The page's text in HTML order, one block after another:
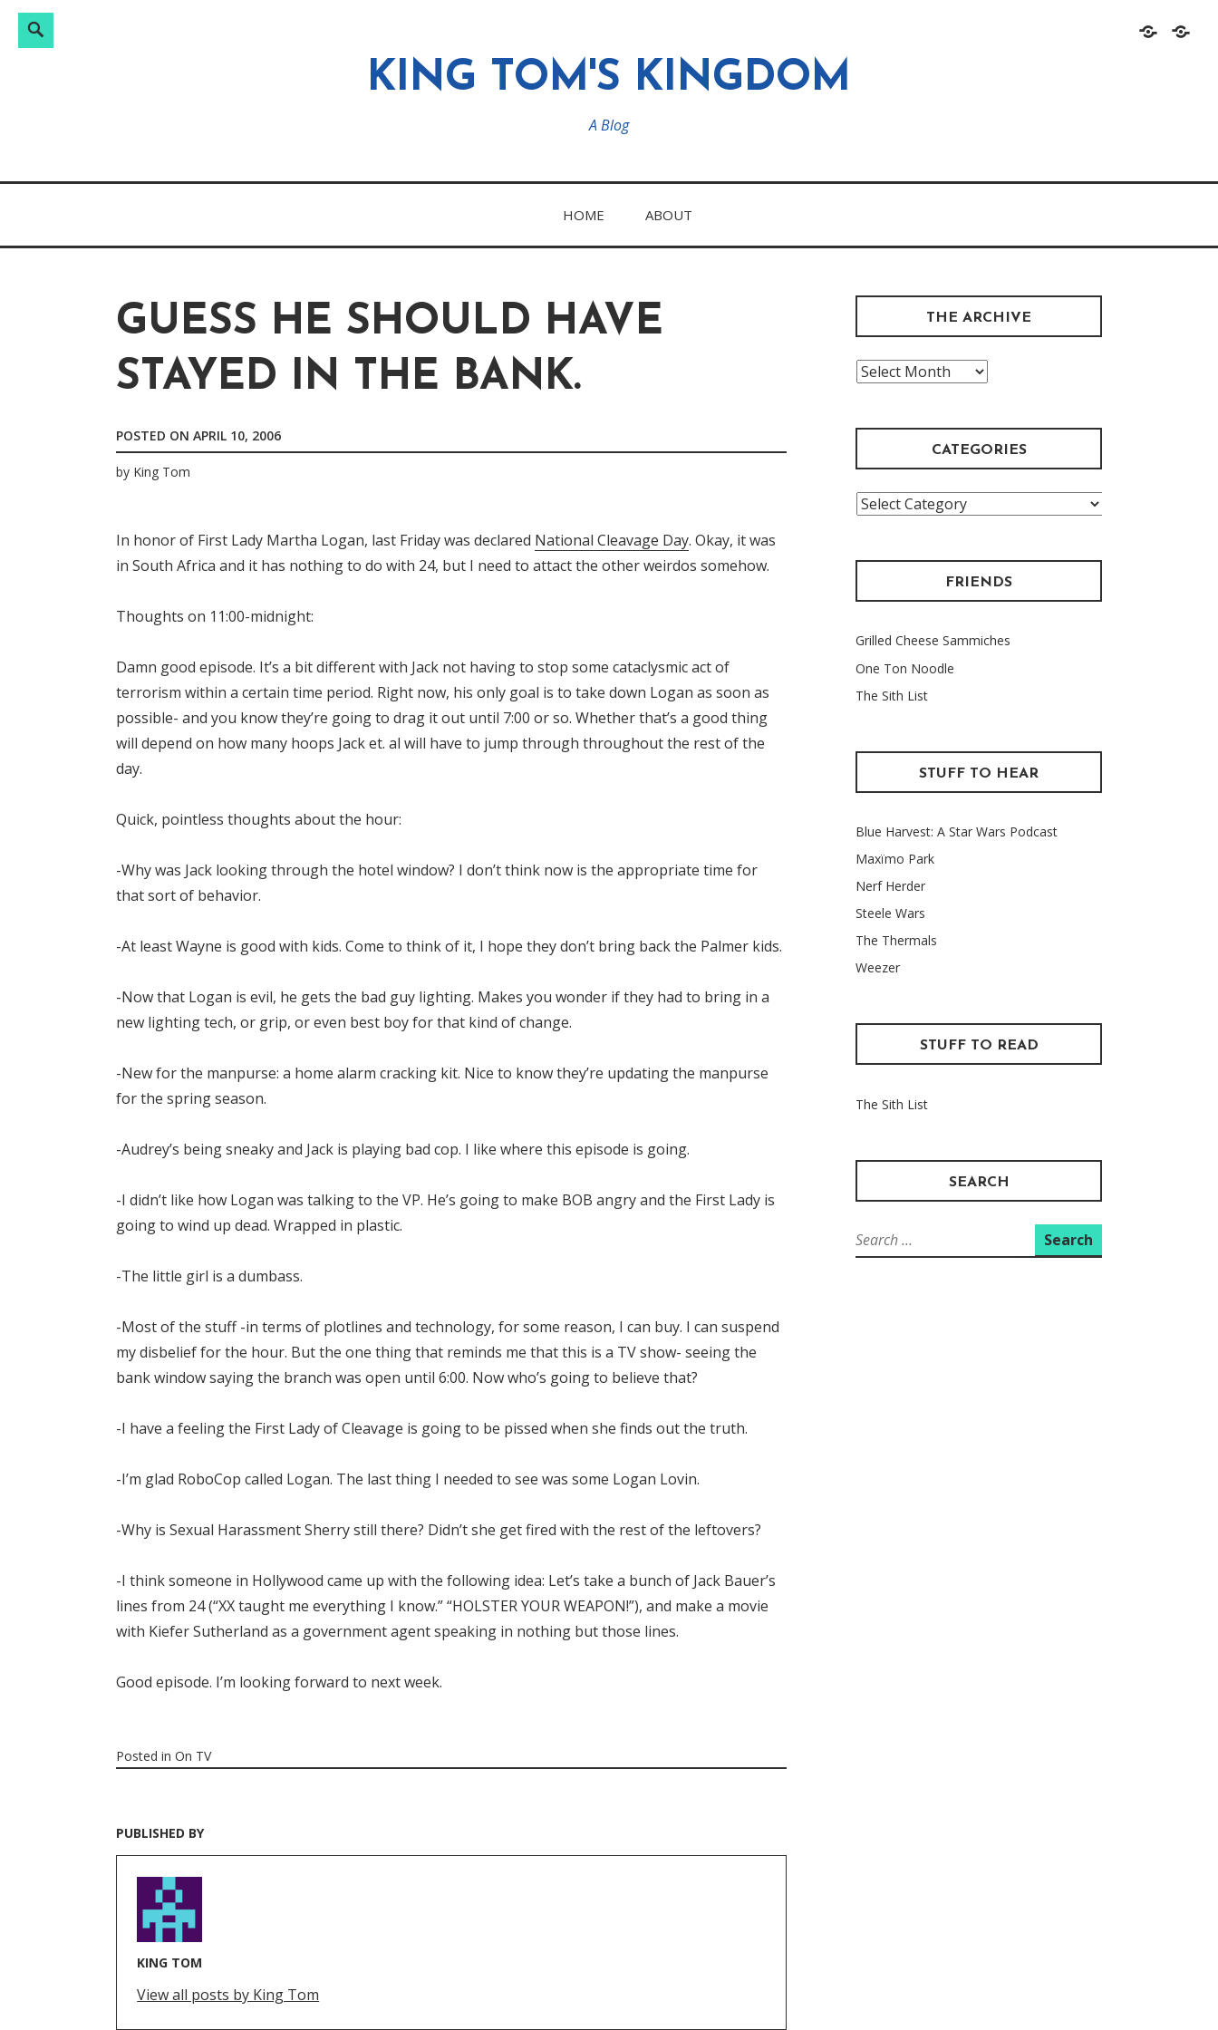
HomeAbout
Search
KING TOM'S KINGDOM
A Blog
HOME ABOUT
GUESS HE SHOULD HAVE
STAYED IN THE BANK.
POSTED ON APRIL 10, 2006
by King Tom
In honor of First Lady Martha Logan, last Friday was declared National Cleavage Day. Okay, it was
in South Africa and it has nothing to do with 24, but I need to attact the other weirdos somehow.
Thoughts on 11:00-midnight:
Damn good episode. It’s a bit different with Jack not having to stop some cataclysmic act of
terrorism within a certain time period. Right now, his only goal is to take down Logan as soon as
possible- and you know they’re going to drag it out until 7:00 or so. Whether that’s a good thing
will depend on how many hoops Jack et. al will have to jump through throughout the rest of the
day.
Quick, pointless thoughts about the hour:
-Why was Jack looking through the hotel window? I don’t think now is the appropriate time for
that sort of behavior.
-At least Wayne is good with kids. Come to think of it, I hope they don’t bring back the Palmer kids.
-Now that Logan is evil, he gets the bad guy lighting. Makes you wonder if they had to bring in a
new lighting tech, or grip, or even best boy for that kind of change.
-New for the manpurse: a home alarm cracking kit. Nice to know they’re updating the manpurse
for the spring season.
-Audrey’s being sneaky and Jack is playing bad cop. I like where this episode is going.
-I didn’t like how Logan was talking to the VP. He’s going to make BOB angry and the First Lady is
going to wind up dead. Wrapped in plastic.
-The little girl is a dumbass.
-Most of the stuff -in terms of plotlines and technology, for some reason, I can buy. I can suspend
my disbelief for the hour. But the one thing that reminds me that this is a TV show- seeing the
bank window saying the branch was open until 6:00. Now who’s going to believe that?
-I have a feeling the First Lady of Cleavage is going to be pissed when she finds out the truth.
-I’m glad RoboCop called Logan. The last thing I needed to see was some Logan Lovin.
-Why is Sexual Harassment Sherry still there? Didn’t she get fired with the rest of the leftovers?
-I think someone in Hollywood came up with the following idea: Let’s take a bunch of Jack Bauer’s
lines from 24 (“XX taught me everything I know.” “HOLSTER YOUR WEAPON!”), and make a movie
with Kiefer Sutherland as a government agent speaking in nothing but those lines.
Good episode. I’m looking forward to next week.
Posted in On TV
PUBLISHED BY
KING TOM
View all posts by King Tom
THE ARCHIVE
The
CATEGORIES
Categories
FRIENDS
Grilled Cheese Sammiches
One Ton Noodle
The Sith List
STUFF TO HEAR
Blue Harvest: A Star Wars Podcast
Maxïmo Park
Nerf Herder
Steele Wars
The Thermals
Weezer
STUFF TO READ
The Sith List
SEARCH
Search
for: